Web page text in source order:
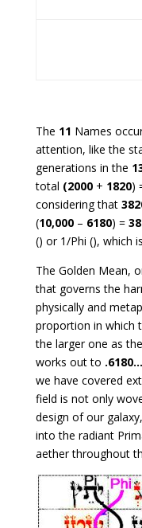
The 11 Names
attention, like the
generations in the
total (2000+ 1820)
considering that
(10,000– 6180) =
() or 1/Phi (), which
The Golden Mean,
that governs the
physically and
proportion in which
the larger one as
works out to .6180…
we have covered
field is not only
design of our
into the radiant
aether throughout